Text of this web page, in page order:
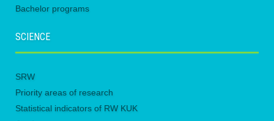
Bachelor programs
SCIENCE
SRW
Priority areas of research
Statistical indicators of RW KUK